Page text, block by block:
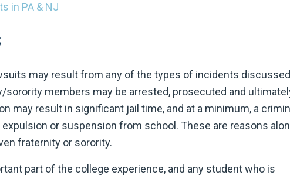
in PA & NJ
may result from any of the types of incidents
sorority members may be arrested, prosecuted and
may result in significant jail time, and at a minimum, a
or suspension from school. These are reasons
fraternity or sorority.
part of the college experience, and any student who is